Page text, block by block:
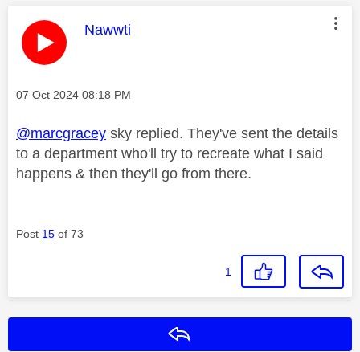
This message was authored by:
Nawwti
Message posted on
‎07 Oct 2024 08:18 PM
@marcgracey sky replied. They've sent the details
to a department who'll try to recreate what I said
happens & then they'll go from there.
Post 15 of 73
1